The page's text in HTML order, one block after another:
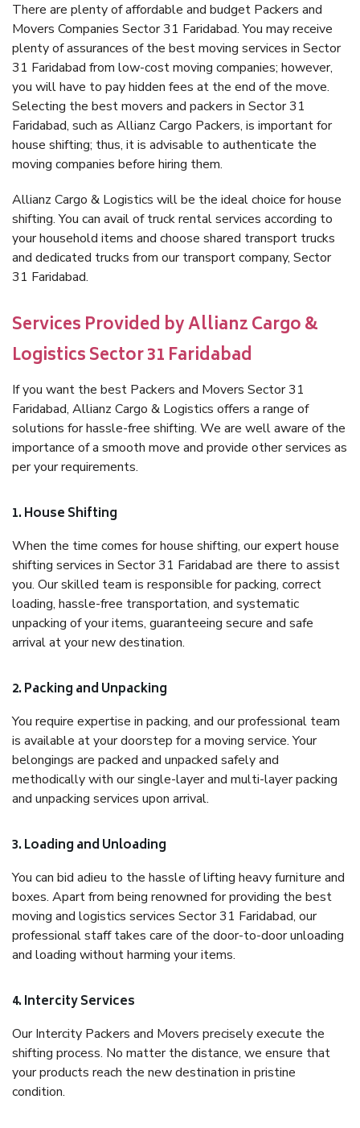
There are plenty of affordable and budget Packers and
Movers Companies Sector 31 Faridabad. You may receive
plenty of assurances of the best moving services in Sector
31 Faridabad from low-cost moving companies; however,
you will have to pay hidden fees at the end of the move.
Selecting the best movers and packers in Sector 31
Faridabad, such as Allianz Cargo Packers, is important for
house shifting; thus, it is advisable to authenticate the
moving companies before hiring them.
Allianz Cargo & Logistics will be the ideal choice for house
shifting. You can avail of truck rental services according to
your household items and choose shared transport trucks
and dedicated trucks from our transport company, Sector
31 Faridabad.
Services Provided by Allianz Cargo &
Logistics Sector 31 Faridabad
If you want the best Packers and Movers Sector 31
Faridabad, Allianz Cargo & Logistics offers a range of
solutions for hassle-free shifting. We are well aware of the
importance of a smooth move and provide other services as
per your requirements.
1. House Shifting
When the time comes for house shifting, our expert house
shifting services in Sector 31 Faridabad are there to assist
you. Our skilled team is responsible for packing, correct
loading, hassle-free transportation, and systematic
unpacking of your items, guaranteeing secure and safe
arrival at your new destination.
2. Packing and Unpacking
You require expertise in packing, and our professional team
is available at your doorstep for a moving service. Your
belongings are packed and unpacked safely and
methodically with our single-layer and multi-layer packing
and unpacking services upon arrival.
3. Loading and Unloading
You can bid adieu to the hassle of lifting heavy furniture and
boxes. Apart from being renowned for providing the best
moving and logistics services Sector 31 Faridabad, our
professional staff takes care of the door-to-door unloading
and loading without harming your items.
4. Intercity Services
Our Intercity Packers and Movers precisely execute the
shifting process. No matter the distance, we ensure that
your products reach the new destination in pristine
condition.